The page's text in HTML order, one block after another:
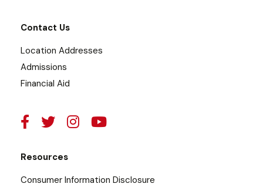
Contact Us
Location Addresses
Admissions
Financial Aid
Resources
Consumer Information Disclosure